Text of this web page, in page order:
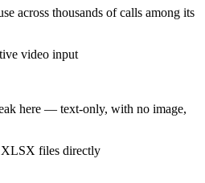
LumiChats gives you GLM 5.1,
or Grok 4.3?
about 23 days after GLM 5.1.
across thousands of calls among its
video input
here — text-only, with no image,
XLSX files directly